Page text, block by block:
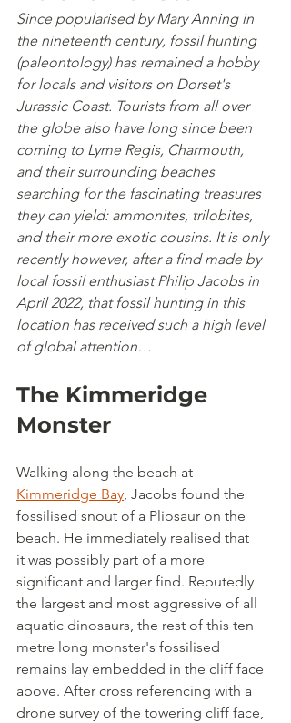
Since popularised by Mary Anning in
the nineteenth century, fossil hunting
(paleontology) has remained a hobby
for locals and visitors on Dorset's
Jurassic Coast. Tourists from all over
the globe also have long since been
coming to Lyme Regis, Charmouth,
and their surrounding beaches
searching for the fascinating treasures
they can yield: ammonites, trilobites,
and their more exotic cousins. It is only
recently however, after a find made by
local fossil enthusiast Philip Jacobs in
April 2022, that fossil hunting in this
location has received such a high level
of global attention…
The Kimmeridge
Monster
Walking along the beach at
Kimmeridge Bay, Jacobs found the
fossilised snout of a Pliosaur on the
beach. He immediately realised that
it was possibly part of a more
significant and larger find. Reputedly
the largest and most aggressive of all
aquatic dinosaurs, the rest of this ten
metre long monster's fossilised
remains lay embedded in the cliff face
above. After cross referencing with a
drone survey of the towering cliff face,